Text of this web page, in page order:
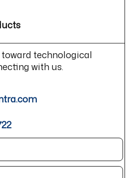
technological
with us.